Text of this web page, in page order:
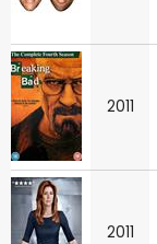
2011
2011